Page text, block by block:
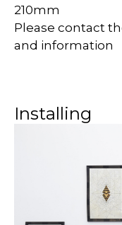
210mm
Please contact
and information
Installing